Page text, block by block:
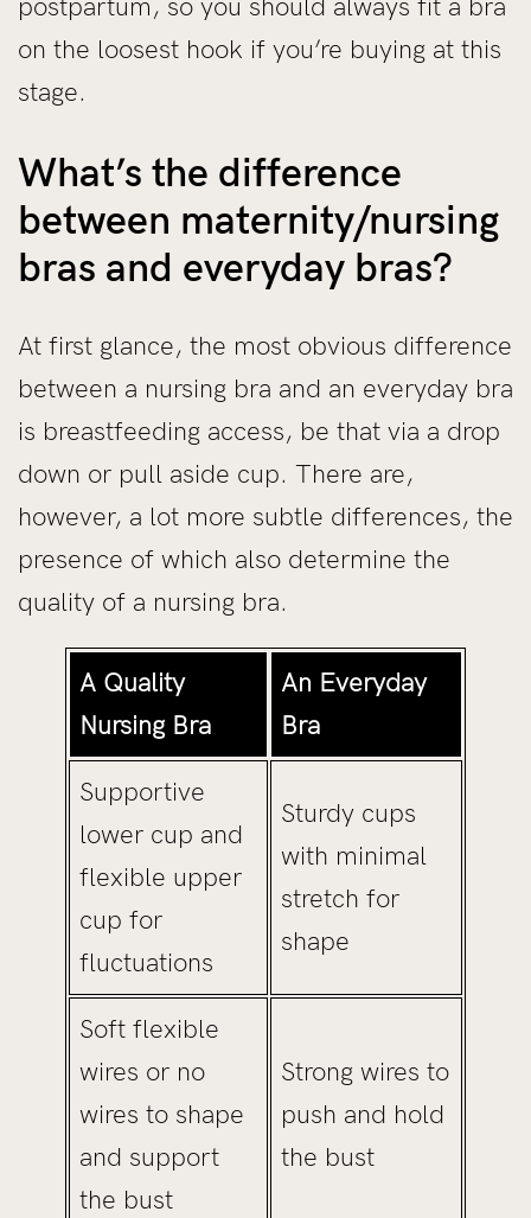
postpartum, so you should always fit a bra
on the loosest hook if you’re buying at this
stage.
What’s the difference
between maternity/nursing
bras and everyday bras?
At first glance, the most obvious difference
between a nursing bra and an everyday bra
is breastfeeding access, be that via a drop
down or pull aside cup. There are,
however, a lot more subtle differences, the
presence of which also determine the
quality of a nursing bra.
A Quality
Nursing Bra
An Everyday
Bra
Supportive
lower cup and
flexible upper
cup for
fluctuations
Sturdy cups
with minimal
stretch for
shape
Soft flexible
wires or no
wires to shape
and support
the bust
Strong wires to
push and hold
the bust